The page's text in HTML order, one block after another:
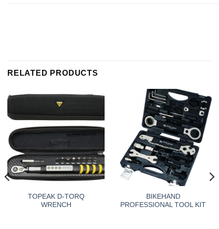
RELATED PRODUCTS
TOPEAK D-TORQ
WRENCH
BIKEHAND
PROFESSIONAL TOOL KIT